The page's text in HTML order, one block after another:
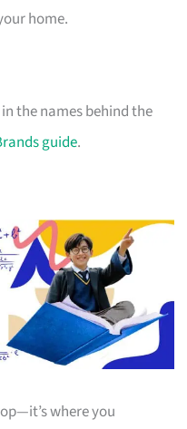
home.
the names behind the
guide.
where you